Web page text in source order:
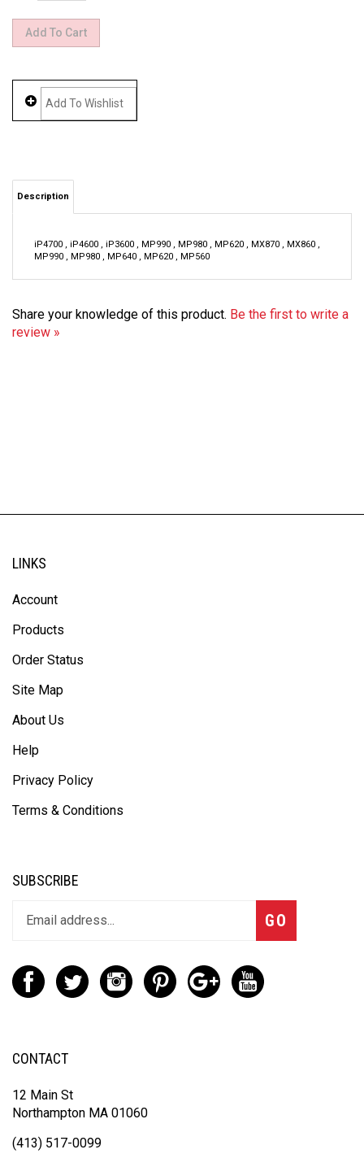
MP990 , MP980 , MP640 , MP620 , MP560
Share your knowledge of this product.
Be the first to write a
review »
LINKS
Account
Products
Order Status
Site Map
About Us
Help
Privacy Policy
Terms & Conditions
SUBSCRIBE
GO
CONTACT
12 Main St
Northampton MA 01060
(413) 517-0099